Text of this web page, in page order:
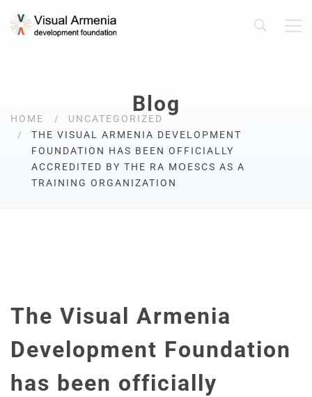
Blog
HOME
UNCATEGORIZED
THE VISUAL ARMENIA DEVELOPMENT
FOUNDATION HAS BEEN OFFICIALLY
ACCREDITED BY THE RA MՕESCS AS A
TRAINING ORGANIZATION
The Visual Armenia
Development Foundation
has been officially